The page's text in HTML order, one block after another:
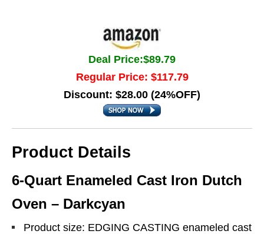
Deal Price:$89.79
Regular Price: $117.79
Discount: $28.00 (24%OFF)
Product Details
6-Quart Enameled Cast Iron Dutch
Oven – Darkcyan
Product size: EDGING CASTING enameled cast